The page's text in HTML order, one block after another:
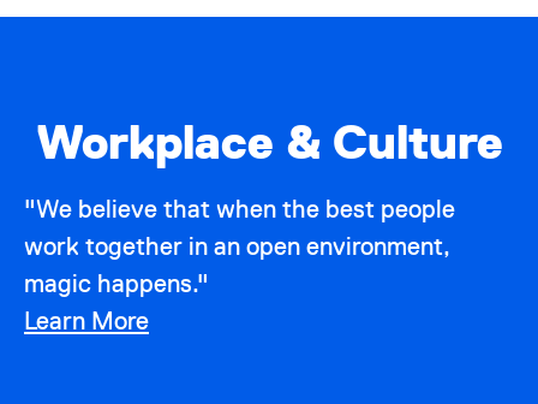
Workplace & Culture
"We believe that when the best people
work together in an open environment,
magic happens."
Learn More